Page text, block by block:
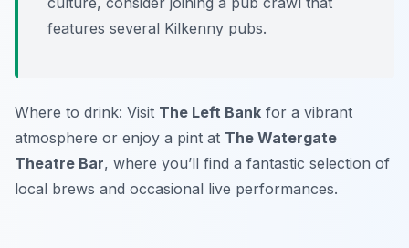
features several Kilkenny pubs.
Where to drink: Visit The Left Bank for a vibrant
atmosphere or enjoy a pint at The Watergate
Theatre Bar, where you’ll find a fantastic selection of
local brews and occasional live performances.